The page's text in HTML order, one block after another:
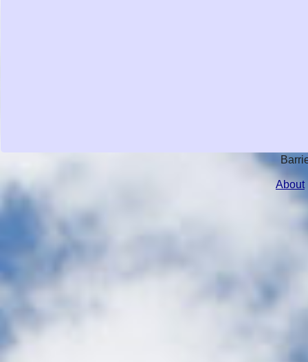
About